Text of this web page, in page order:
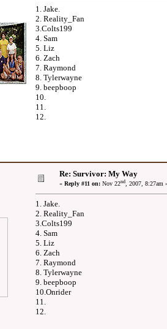
1. Jake.
2. Reality_Fan
3.Colts199
4. Sam
5. Liz
6. Zach
7. Raymond
8. Tylerwayne
9. beepboop
10.
11.
12.
Re: Survivor: My Way
« Reply #11 on: Nov 22nd, 2007, 8:27am
1. Jake.
2. Reality_Fan
3.Colts199
4. Sam
5. Liz
6. Zach
7. Raymond
8. Tylerwayne
9. beepboop
10.Onrider
11.
12.